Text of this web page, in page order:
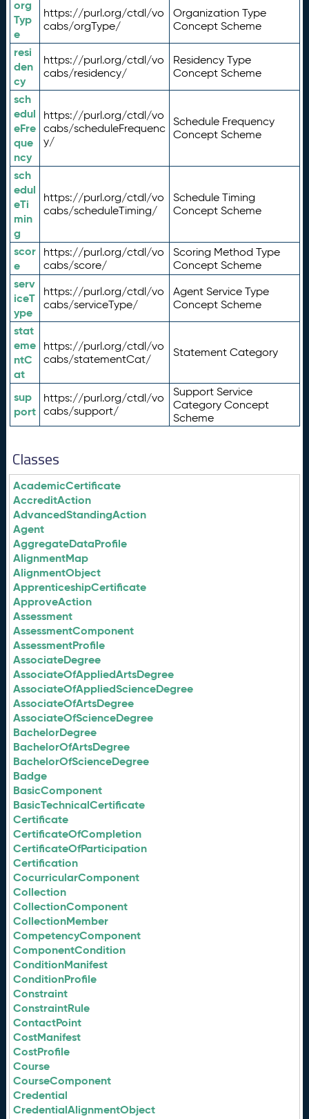
org
Typ
e
https://purl.org/ctdl/vo
cabs/orgType/
Organization Type
Concept Scheme
resi
den
cy
https://purl.org/ctdl/vo
cabs/residency/
Residency Type
Concept Scheme
sch
edul
eFre
que
ncy
https://purl.org/ctdl/vo
cabs/scheduleFrequenc
y/
Schedule Frequency
Concept Scheme
sch
edul
eTi
min
g
https://purl.org/ctdl/vo
cabs/scheduleTiming/
Schedule Timing
Concept Scheme
scor
e
https://purl.org/ctdl/vo
cabs/score/
Scoring Method Type
Concept Scheme
serv
iceT
ype
https://purl.org/ctdl/vo
cabs/serviceType/
Agent Service Type
Concept Scheme
stat
eme
ntC
at
https://purl.org/ctdl/vo
cabs/statementCat/
Statement Category
sup
port
https://purl.org/ctdl/vo
cabs/support/
Support Service
Category Concept
Scheme
Classes
AcademicCertificate
AccreditAction
AdvancedStandingAction
Agent
AggregateDataProfile
AlignmentMap
AlignmentObject
ApprenticeshipCertificate
ApproveAction
Assessment
AssessmentComponent
AssessmentProfile
AssociateDegree
AssociateOfAppliedArtsDegree
AssociateOfAppliedScienceDegree
AssociateOfArtsDegree
AssociateOfScienceDegree
BachelorDegree
BachelorOfArtsDegree
BachelorOfScienceDegree
Badge
BasicComponent
BasicTechnicalCertificate
Certificate
CertificateOfCompletion
CertificateOfParticipation
Certification
CocurricularComponent
Collection
CollectionComponent
CollectionMember
CompetencyComponent
ComponentCondition
ConditionManifest
ConditionProfile
Constraint
ConstraintRule
ContactPoint
CostManifest
CostProfile
Course
CourseComponent
Credential
CredentialAlignmentObject